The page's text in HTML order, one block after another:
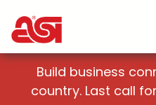
Build business
country. Last call for